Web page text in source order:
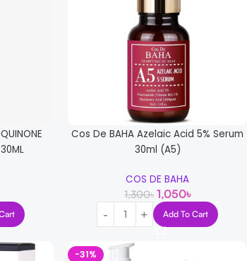
Cos De BAHA Azelaic Acid 5% Serum
30ml (A5)
COS DE BAHA
1,300৳ 1,050৳
Add To Cart
-31%